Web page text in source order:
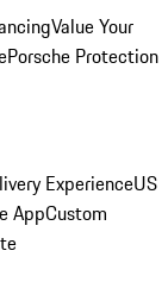
Value Your
Porsche Protection
ExperienceUS
AppCustom